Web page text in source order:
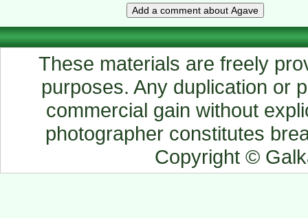
These materials are freely
purposes. Any duplication or
commercial gain without
photographer constitutes
Copyright ©